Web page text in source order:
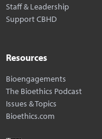
Staff & Leadership
Support CBHD
Resources
Bioengagements
The Bioethics Podcast
Issues & Topics
Bioethics.com